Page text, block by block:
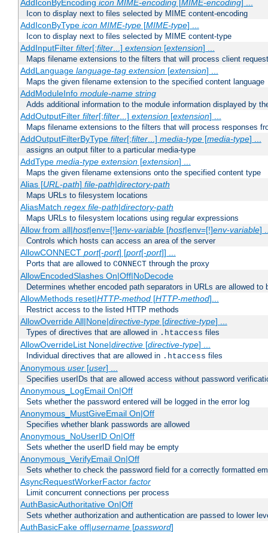
AddIconByEncoding icon MIME-encoding[MIME-encoding] ...
Icon to display next to files selected by MIME content-encoding
AddIconByType icon MIME-type[MIME-type] ...
Icon to display next to files selected by MIME content-type
AddInputFilter filter[;filter...] extension[extension] ...
Maps filename extensions to the filters that will process client
AddLanguage language-tag extension[extension] ...
Maps the given filename extension to the specified content language
AddModuleInfo module-name string
Adds additional information to the module information displayed by
AddOutputFilter filter[;filter...] extension[extension] ...
Maps filename extensions to the filters that will process responses
AddOutputFilterByType filter[;filter...] media-type[media-type] ...
assigns an output filter to a particular media-type
AddType media-type extension[extension] ...
Maps the given filename extensions onto the specified content type
Alias [URL-path] file-path|directory-path
Maps URLs to filesystem locations
AliasMatch regex file-path|directory-path
Maps URLs to filesystem locations using regular expressions
Allow from all|host|env=[!]env-variable[host|env=[!]env-variable]
Controls which hosts can access an area of the server
AllowCONNECT port[-port] [port[-port]] ...
Ports that are allowed to CONNECT through the proxy
AllowEncodedSlashes On|Off|NoDecode
Determines whether encoded path separators in URLs are allowed to
AllowMethods reset|HTTP-method[HTTP-method]...
Restrict access to the listed HTTP methods
AllowOverride All|None|directive-type[directive-type] ...
Types of directives that are allowed in .htaccess files
AllowOverrideList None|directive[directive-type] ...
Individual directives that are allowed in .htaccess files
Anonymous user[user] ...
Specifies userIDs that are allowed access without password
Anonymous_LogEmail On|Off
Sets whether the password entered will be logged in the error log
Anonymous_MustGiveEmail On|Off
Specifies whether blank passwords are allowed
Anonymous_NoUserID On|Off
Sets whether the userID field may be empty
Anonymous_VerifyEmail On|Off
Sets whether to check the password field for a correctly formatted
AsyncRequestWorkerFactor factor
Limit concurrent connections per process
AuthBasicAuthoritative On|Off
Sets whether authorization and authentication are passed to lower
AuthBasicFake off|username[password]